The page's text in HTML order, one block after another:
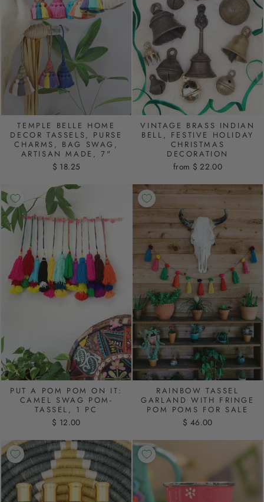
TEMPLE BELLE HOME
DECOR TASSELS, PURSE
CHARMS, BAG SWAG,
ARTISAN MADE, 7"
$ 18.25
VINTAGE BRASS INDIAN
BELL, FESTIVE HOLIDAY
CHRISTMAS
DECORATION
from $ 22.00
PUT A POM POM ON IT:
CAMEL SWAG POM-
TASSEL, 1 PC
$ 12.00
RAINBOW TASSEL
GARLAND WITH FRINGE
POM POMS FOR SALE
$ 46.00